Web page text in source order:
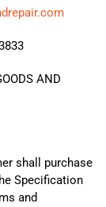
AND
shall purchase
Specification
and